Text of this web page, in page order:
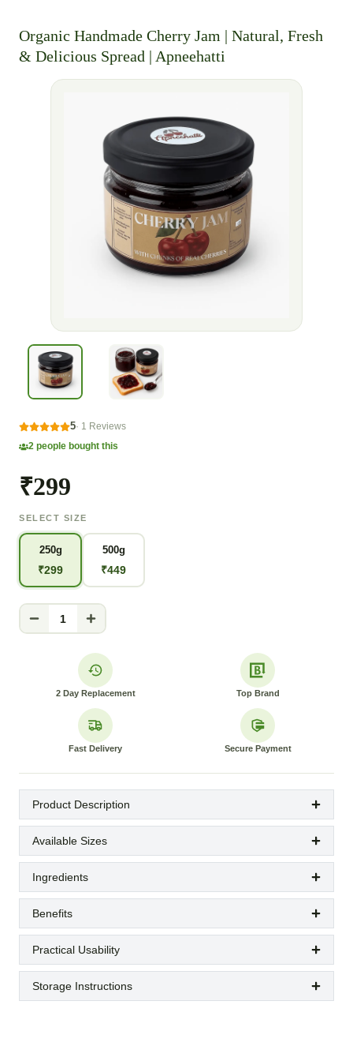
Organic Handmade Cherry Jam | Natural, Fresh
& Delicious Spread | Apneehatti
5· 1 Reviews
2 people bought this
₹299
SELECT SIZE
250g
₹299
500g
₹449
1
2 Day Replacement Top Brand
Fast Delivery Secure Payment
Product Description
Available Sizes
Ingredients
Benefits
Practical Usability
Storage Instructions